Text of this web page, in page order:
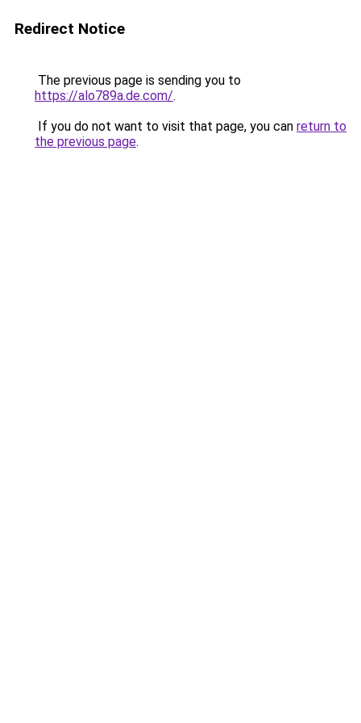
Redirect Notice
The previous page is sending you to
https://alo789a.de.com/.
If you do not want to visit that page, you can return to
the previous page.